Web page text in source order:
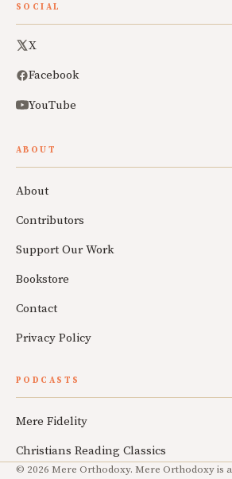
SOCIAL
X
Facebook
YouTube
ABOUT
About
Contributors
Support Our Work
Bookstore
Contact
Privacy Policy
PODCASTS
Mere Fidelity
Christians Reading Classics
© 2026 Mere Orthodoxy. Mere Orthodoxy is